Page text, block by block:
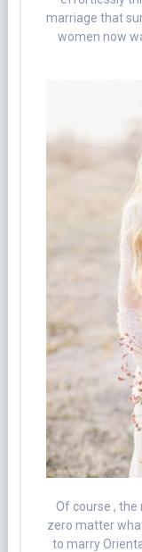
marriage that
women now
Of course ,
zero matter
to marry